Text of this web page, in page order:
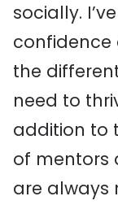
socially.
the
need to
addition to
of mentors
are always